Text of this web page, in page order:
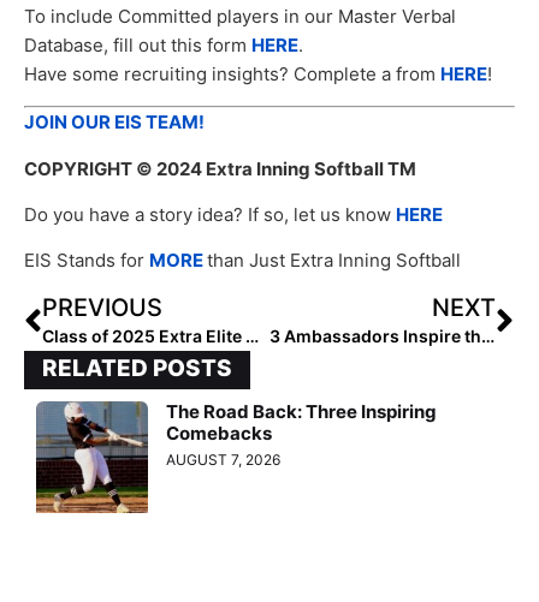
To include Committed players in our Master Verbal
Database, fill out this form HERE.
Have some recruiting insights? Complete a from HERE!
JOIN OUR EIS TEAM!
COPYRIGHT © 2024 Extra Inning Softball TM
Do you have a story idea? If so, let us know HERE
EIS Stands for MOREthan Just Extra Inning Softball
PREVIOUS
Class of 2025 Extra Elite Hitters Hotlist #100-81
NEXT
3 Ambassadors Inspire the Next Generation
RELATED POSTS
The Road Back: Three Inspiring
Comebacks
AUGUST 7, 2026